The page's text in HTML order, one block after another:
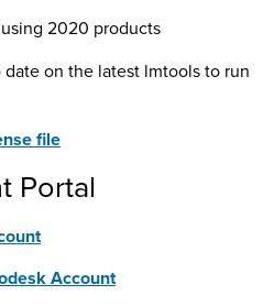
using 2020 products
date on the latest lmtools to run
file
Portal
Account